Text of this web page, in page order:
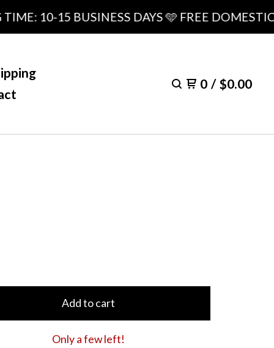
10-15 BUSINESS DAYS 🩵 FREE DOMESTIC
0 / $0.00
Add to cart
Only a few left!